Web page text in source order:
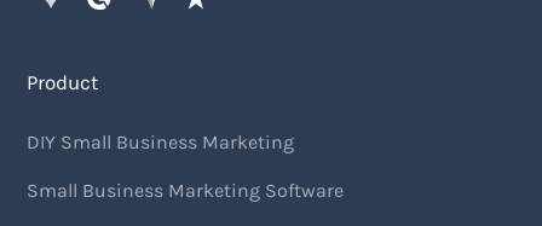
Product
DIY Small Business Marketing
Small Business Marketing Software